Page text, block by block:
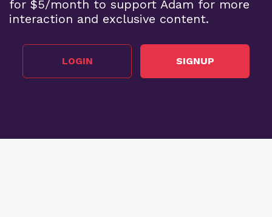
for $5/month to support Adam for more
interaction and exclusive content.
LOGIN SIGNUP